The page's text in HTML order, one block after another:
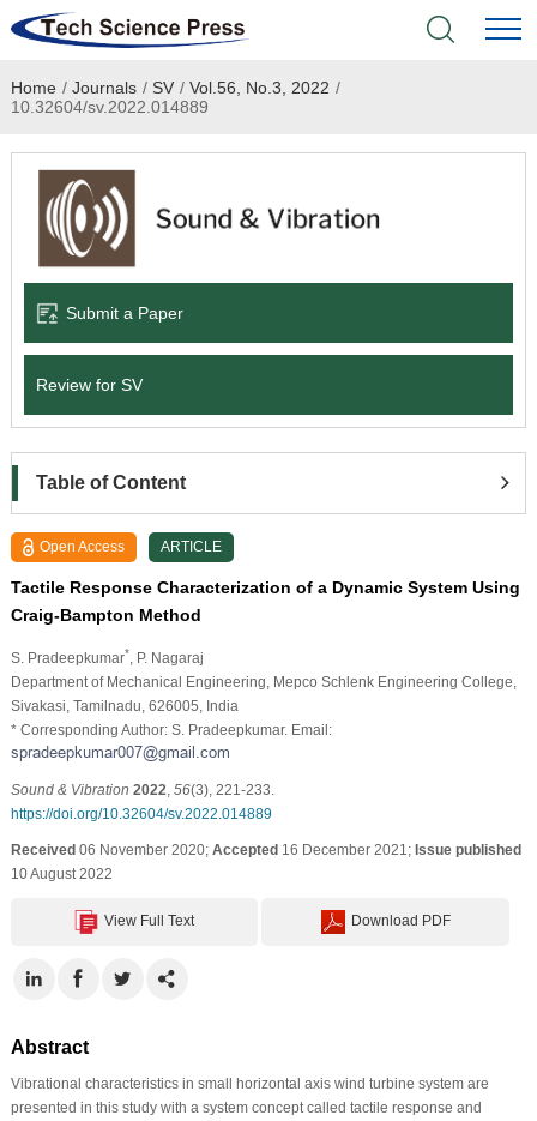
Home
Academic Journals
Books & Monographs
Language Service
Home / Journals / SV / Vol.56, No.3, 2022 /
10.32604/sv.2022.014889
Submit a Paper
Review for SV
Table of Content
Open Access ARTICLE
Tactile Response Characterization of a Dynamic System Using
Craig-Bampton Method
S. Pradeepkumar*
, P. Nagaraj
Department of Mechanical Engineering, Mepco Schlenk Engineering College,
Sivakasi, Tamilnadu, 626005, India
* Corresponding Author: S. Pradeepkumar. Email:
Sound & Vibration 2022 56(3), 221-233.
https://doi.org/10.32604/sv.2022.014889
Received06 November 2020; Accepted16 December 2021; Issue published
10 August 2022
View Full Text Download PDF
Abstract
Vibrational characteristics in small horizontal axis wind turbine system are
presented in this study with a system concept called tactile response and